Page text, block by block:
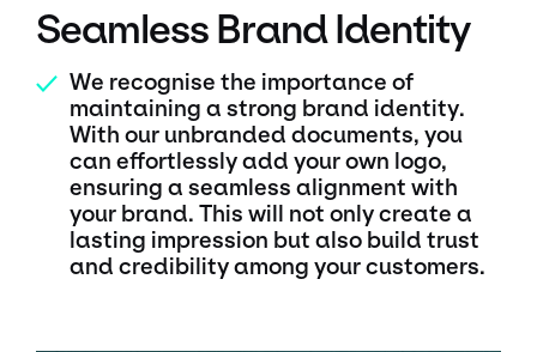
Seamless Brand Identity
✓ We recognise the importance of
maintaining a strong brand identity.
With our unbranded documents, you
can effortlessly add your own logo,
ensuring a seamless alignment with
your brand. This will not only create a
lasting impression but also build trust
and credibility among your customers.